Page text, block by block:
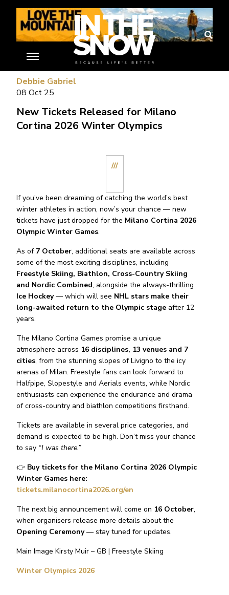
///
Debbie Gabriel
08 Oct 25
New Tickets Released for Milano
Cortina 2026 Winter Olympics
If you’ve been dreaming of catching the world’s best
winter athletes in action, now’s your chance — new
tickets have just dropped for the Milano Cortina 2026
Olympic Winter Games.
As of 7 October, additional seats are available across
some of the most exciting disciplines, including
Freestyle Skiing, Biathlon, Cross-Country Skiing
and Nordic Combined, alongside the always-thrilling
Ice Hockey— which will see NHL stars make their
long-awaited return to the Olympic stage after 12
years.
The Milano Cortina Games promise a unique
atmosphere across 16 disciplines, 13 venues and 7
cities, from the stunning slopes of Livigno to the icy
arenas of Milan. Freestyle fans can look forward to
Halfpipe, Slopestyle and Aerials events, while Nordic
enthusiasts can experience the endurance and drama
of cross-country and biathlon competitions firsthand.
Tickets are available in several price categories, and
demand is expected to be high. Don’t miss your chance
to say “I was there.”
👉 Buy tickets for the Milano Cortina 2026 Olympic
Winter Games here:
tickets.milanocortina2026.org/en
The next big announcement will come on 16 October,
when organisers release more details about the
Opening Ceremony— stay tuned for updates.
Main Image Kirsty Muir – GB | Freestyle Skiing
Winter Olympics 2026